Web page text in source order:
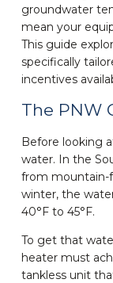
groundwater
mean your
This guide
specifically
incentives
The PNW
Before looking
water. In the
from mountain-
winter, the
40°F to 45°F.
To get that
heater must
tankless unit